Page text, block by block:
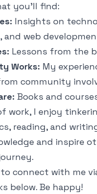
you’ll find:
Insights on
and web
Lessons from the
Works: My
community
Books and
work, I enjoy
reading, and
and inspire
connect with me
below. Be happy!